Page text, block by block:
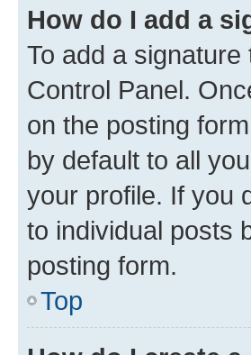
How do I add a
To add a
Control Panel.
on the posting
by default to all
your profile. If you
to individual posts
posting form.
Top